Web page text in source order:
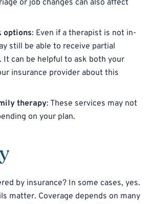
or job changes can also affect
options: Even if a therapist is not in-
still be able to receive partial
It can be helpful to ask both your
insurance provider about this
therapy: These services may not
on your plan.
by insurance? In some cases, yes.
matter. Coverage depends on many